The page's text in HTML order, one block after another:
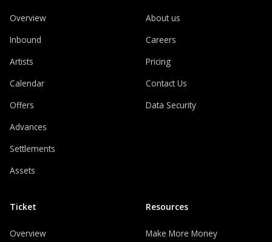
Overview
Inbound
Artists
Calendar
Offers
Advances
Settlements
Assets
Ticket
Overview
About us
Careers
Pricing
Contact Us
Data Security
Resources
Make More Money